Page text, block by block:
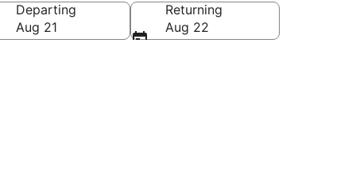
Departing
Aug 21
Returning
Aug 22